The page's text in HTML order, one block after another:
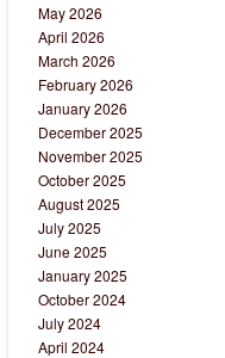
May 2026
April 2026
March 2026
February 2026
January 2026
December 2025
November 2025
October 2025
August 2025
July 2025
June 2025
January 2025
October 2024
July 2024
April 2024